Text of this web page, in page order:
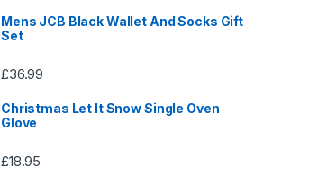
Mens JCB Black Wallet And Socks Gift
Set
£36.99
Christmas Let It Snow Single Oven
Glove
£18.95